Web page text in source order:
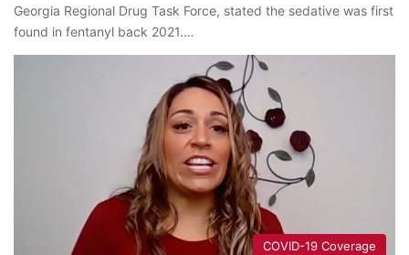
Georgia Regional Drug Task Force, stated the sedative was first
found in fentanyl back 2021.…
COVID-19 Coverage